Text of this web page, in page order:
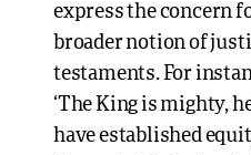
express the concern
broader notion of
testaments. For
‘The King is mighty,
have established